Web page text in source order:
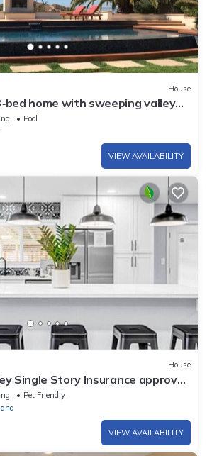
House
home with sweeping valley
Pool
VIEW AVAILABILITY
House
Single Story Insurance approve
Fast Wifi
Pet Friendly
VIEW AVAILABILITY